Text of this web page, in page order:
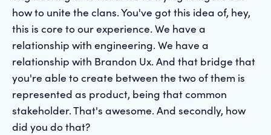
how to unite the clans. You've got this idea of, hey,
this is core to our experience. We have a
relationship with engineering. We have a
relationship with Brandon Ux. And that bridge that
you're able to create between the two of them is
represented as product, being that common
stakeholder. That's awesome. And secondly, how
did you do that?